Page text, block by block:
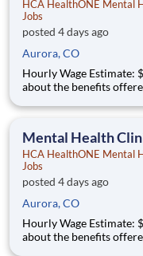
HCA HealthONE Mental
Jobs
posted 4 days ago
Aurora, CO
Hourly Wage Estimate:
about the benefits offered for this job. The estimate displayed
that may be used to
Mental Health
HCA HealthONE Mental
Jobs
posted 4 days ago
Aurora, CO
Hourly Wage Estimate:
about the benefits offered for this job. The estimate displayed